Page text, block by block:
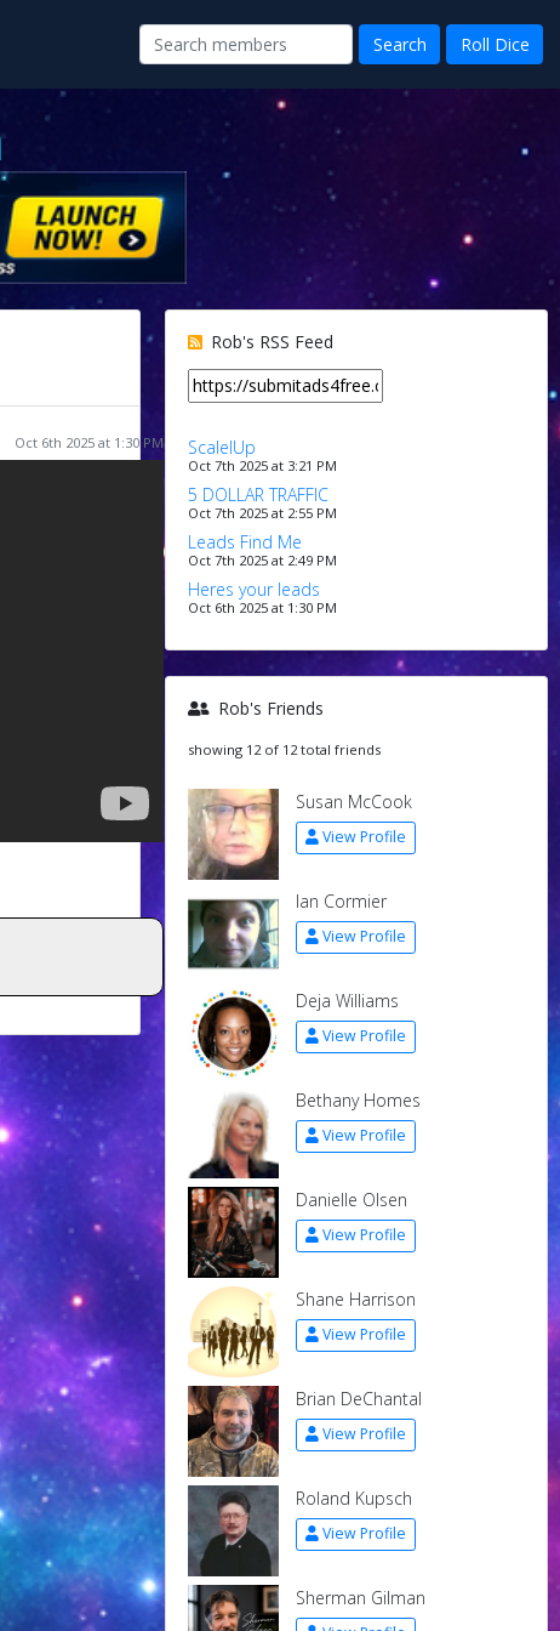
Oct 6th 2025 at 1:30 PM
Rob's RSS Feed
ScalelUp
Oct 7th 2025 at 3:21 PM
5 DOLLAR TRAFFIC
Oct 7th 2025 at 2:55 PM
Leads Find Me
Oct 7th 2025 at 2:49 PM
Heres your leads
Oct 6th 2025 at 1:30 PM
Rob's Friends
showing 12 of 12 total friends
Susan McCook
View Profile
Ian Cormier
View Profile
Deja Williams
View Profile
Bethany Homes
View Profile
Danielle Olsen
View Profile
Shane Harrison
View Profile
Brian DeChantal
View Profile
Roland Kupsch
View Profile
Sherman Gilman